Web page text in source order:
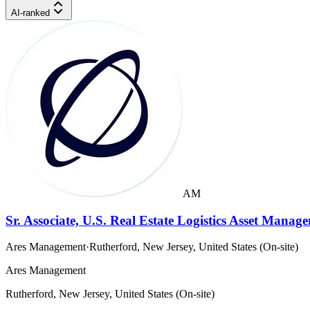
AI-ranked
AM
Sr. Associate, U.S. Real Estate Logistics Asset
Ares Management·Rutherford, New Jersey, United States (On-site)
Ares Management
Rutherford, New Jersey, United States (On-site)